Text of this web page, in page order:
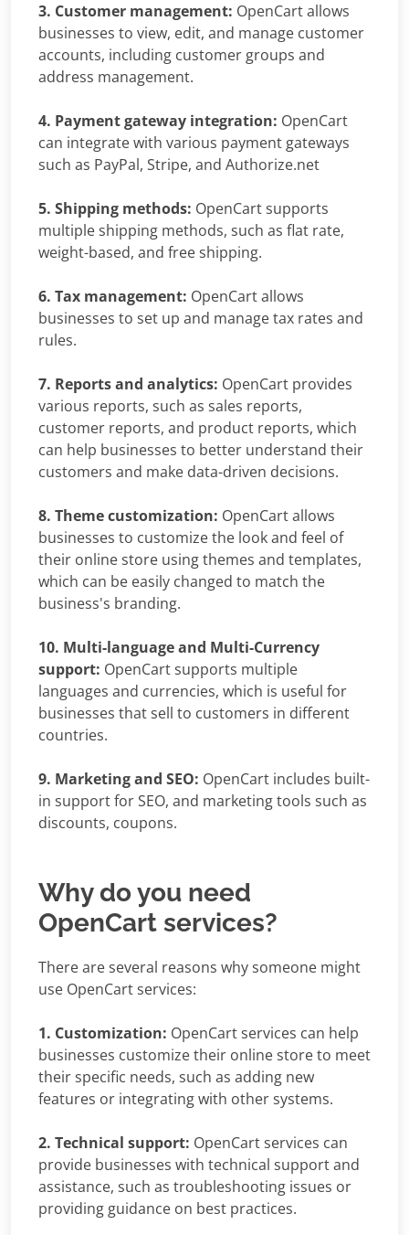
3. Customer management: OpenCart allows
businesses to view, edit, and manage customer
accounts, including customer groups and
address management.
4. Payment gateway integration: OpenCart
can integrate with various payment gateways
such as PayPal, Stripe, and Authorize.net
5. Shipping methods: OpenCart supports
multiple shipping methods, such as flat rate,
weight-based, and free shipping.
6. Tax management: OpenCart allows
businesses to set up and manage tax rates and
rules.
7. Reports and analytics: OpenCart provides
various reports, such as sales reports,
customer reports, and product reports, which
can help businesses to better understand their
customers and make data-driven decisions.
8. Theme customization: OpenCart allows
businesses to customize the look and feel of
their online store using themes and templates,
which can be easily changed to match the
business's branding.
10. Multi-language and Multi-Currency
support: OpenCart supports multiple
languages and currencies, which is useful for
businesses that sell to customers in different
countries.
9. Marketing and SEO: OpenCart includes built-
in support for SEO, and marketing tools such as
discounts, coupons.
Why do you need
OpenCart services?
There are several reasons why someone might
use OpenCart services:
1. Customization: OpenCart services can help
businesses customize their online store to meet
their specific needs, such as adding new
features or integrating with other systems.
2. Technical support: OpenCart services can
provide businesses with technical support and
assistance, such as troubleshooting issues or
providing guidance on best practices.